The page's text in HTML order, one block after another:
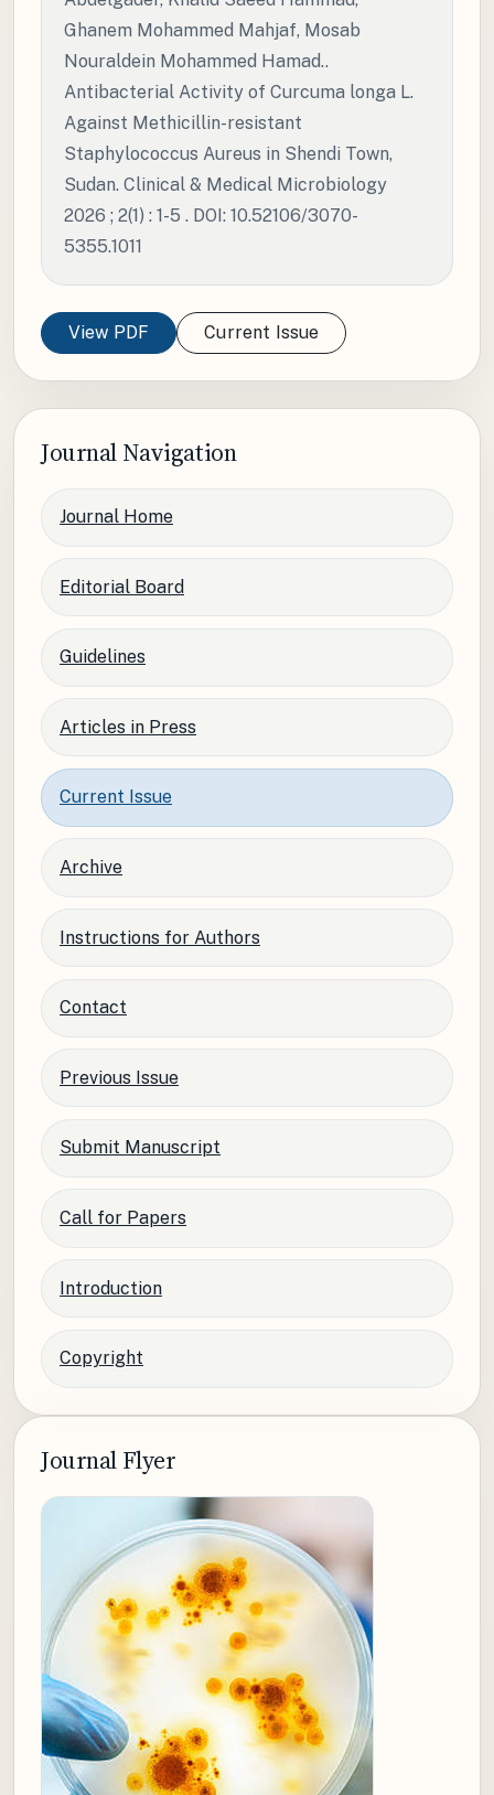
Ghanem Mohammed Mahjaf, Mosab
Nouraldein Mohammed Hamad..
Antibacterial Activity of Curcuma longa L.
Against Methicillin-resistant
Staphylococcus Aureus in Shendi Town,
Sudan. Clinical & Medical Microbiology
2026 ; 2(1) : 1-5 . DOI: 10.52106/3070-
5355.1011
View PDF Current Issue
Journal Navigation
Journal Home
Editorial Board
Guidelines
Articles in Press
Current Issue
Archive
Instructions for Authors
Contact
Previous Issue
Submit Manuscript
Call for Papers
Introduction
Copyright
Journal Flyer